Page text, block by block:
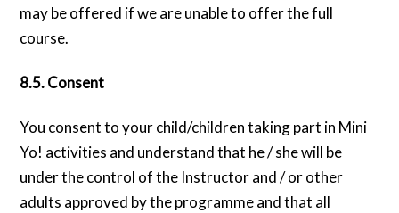
may be offered if we are unable to offer the full
course.
8.5. Consent
You consent to your child/children taking part in Mini
Yo! activities and understand that he / she will be
under the control of the Instructor and / or other
adults approved by the programme and that all